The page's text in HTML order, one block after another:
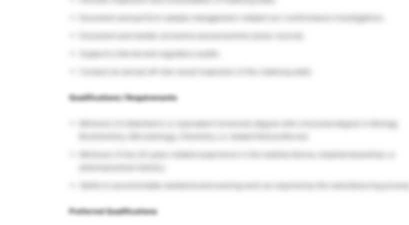
Document and perform sample management-related non-conformance investigations.
Supports internal and regulatory audits.
Qualifications / Requirements
Minimum of a Bachelor’s or equivalent University degree with a focused degree in Biology,
Biochemistry, Microbiology, Chemistry, or related field preferred.
Preferred Qualifications